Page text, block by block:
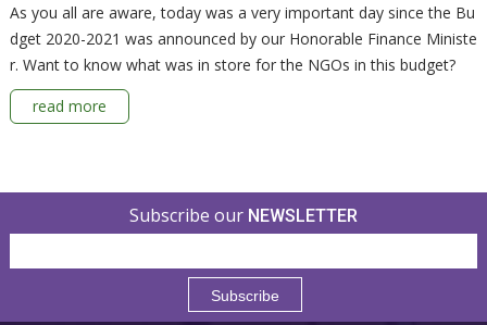
As you all are aware, today was a very important day since the Bu
dget 2020-2021 was announced by our Honorable Finance Ministe
r. Want to know what was in store for the NGOs in this budget?
read more
Subscribe our NEWSLETTER